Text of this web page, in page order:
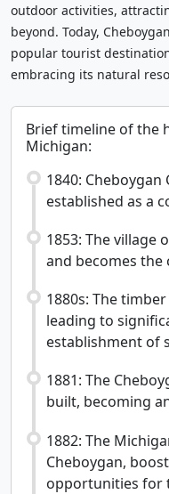
outdoor activities,
beyond. Today,
popular tourist
embracing its natural
Brief timeline of the
Michigan:
1840:
established as a
1853: The village
and becomes the
1880s: The
leading to
establishment of
1881: The
built, becoming
1882: The
Cheboygan,
opportunities for